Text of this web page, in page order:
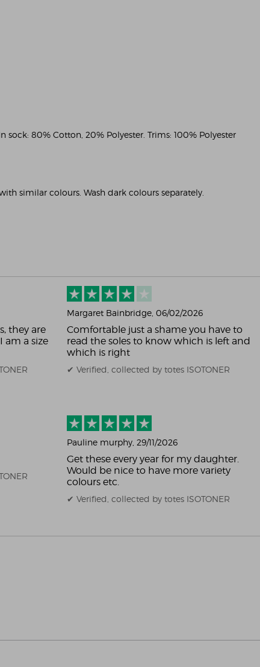
sock: 80% Cotton, 20% Polyester. Trims: 100% Polyester
similar colours. Wash dark colours separately.
they are
am a size
Margaret Bainbridge , 06/02/2026
Comfortable just a shame you have to
read the soles to know which is left and
which is right
✔ Verified, collected by totes ISOTONER
Pauline murphy , 29/11/2026
Get these every year for my daughter.
Would be nice to have more variety
colours etc.
✔ Verified, collected by totes ISOTONER